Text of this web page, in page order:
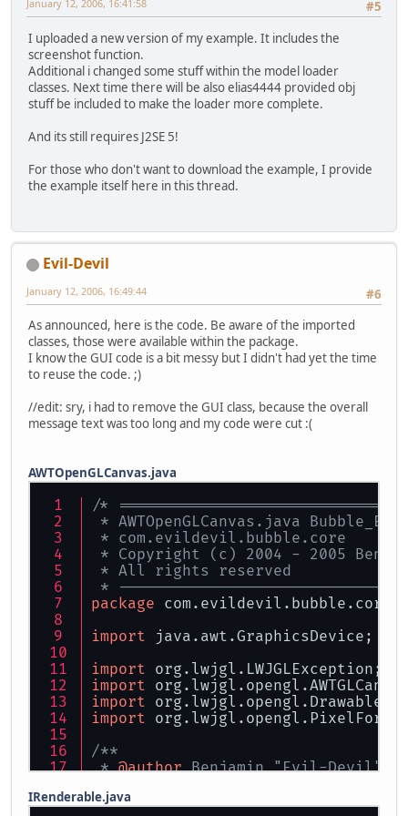
#5
January 12, 2006, 16:41:58
I uploaded a new version of my example. It includes the
screenshot function.
Additional i changed some stuff within the model loader
classes. Next time there will be also elias4444 provided obj
stuff be included to make the loader more complete.
And its still requires J2SE 5!
For those who don't want to download the example, I provide
the example itself here in this thread.
Evil-Devil
#6
January 12, 2006, 16:49:44
As announced, here is the code. Be aware of the imported
classes, those were available within the package.
I know the GUI code is a bit messy but I didn't had yet the time
to reuse the code. ;)
//edit: sry, i had to remove the GUI class, because the overall
message text was too long and my code were cut :(
AWTOpenGLCanvas.java
/*
* AWTOpenGLCanvas.java
* com.evildevil.bubble.core
* Copyright (c) 2004 - 2005
* All rights reserved
*
package com.evildevil.bubble.core;
import java.awt.GraphicsDevice;
import org.lwjgl.LWJGLException;
import
import org.lwjgl.opengl.Drawable;
import
/**
* @author Benjamin "Evil-Devil"
*/
IRenderable.java